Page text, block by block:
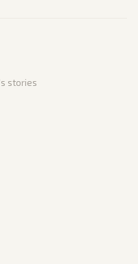
stories